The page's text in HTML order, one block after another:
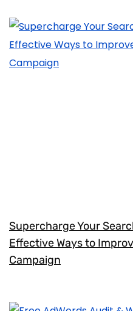
Supercharge Your
Effective Ways to
Campaign